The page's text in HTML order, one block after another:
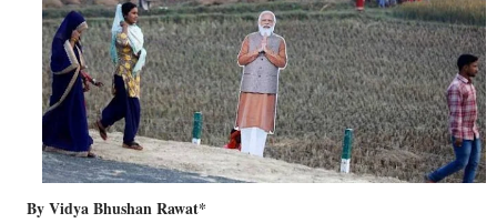
By Vidya Bhushan Rawat*